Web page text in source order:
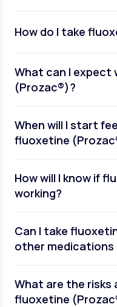
How do I take
What can I
(Prozac®)?
When will I start
fluoxetine
How will I know if
working?
Can I take
other medications
What are the
fluoxetine